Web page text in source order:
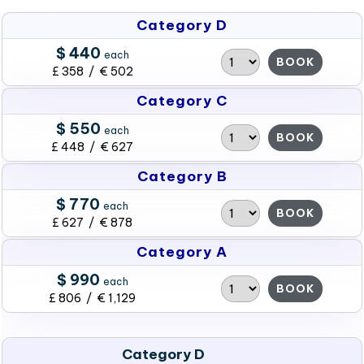
Category D
$ 440 each
£ 358 / € 502
BOOK
Category C
$ 550 each
£ 448 / € 627
BOOK
Category B
$ 770 each
£ 627 / € 878
BOOK
Category A
$ 990 each
£ 806 / € 1,129
BOOK
Category D